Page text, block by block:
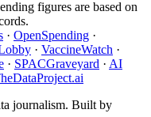
figures are based on
· OpenSpending ·
· VaccineWatch ·
· SPACGraveyard · AI
journalism. Built by